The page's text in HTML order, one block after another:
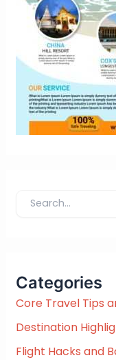
h
f
r
:
Categories
Core Travel Tips
Destination
Flight Hacks and